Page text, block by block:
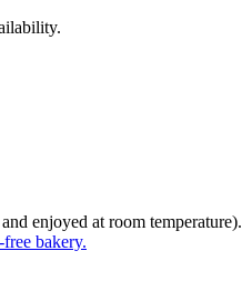
enjoyed at room temperature).
bakery.